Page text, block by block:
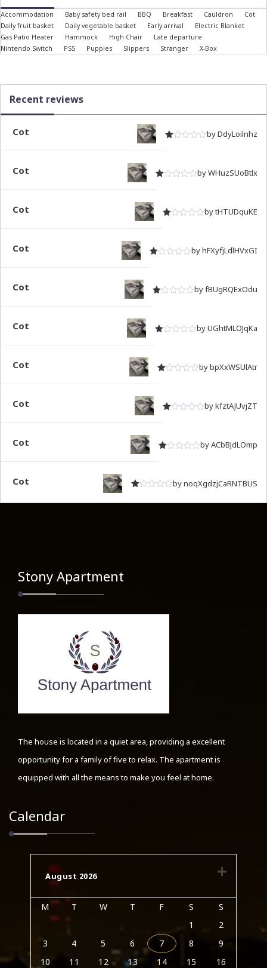
Accommodation Baby safety bed rail BBQ Breakfast Cauldron
Cot
Daily fruit basket
Daily vegetable basket Early arrival
Electric Blanket
Gas Patio Heater
Hammock High Chair
Late departure
Nintendo Switch
PS5 Puppies Slippers Stranger X-Box
Recent reviews
Cot by DdyLoilnhz
Cot by WHuzSUoBtlx
Cot by tHTUDquKE
Cot by hFXyfjLdlHVxGI
Cot by fBUgRQExOdu
Cot by UGhtMLOJqKa
Cot by bpXxWSUlAtr
Cot by kfztAJUvjZT
Cot by ACbBJdLOmp
Cot by noqXgdzjCaRNTBUS
Stony Apartment
The house is located in a quiet area, providing a excellent
opportunity for a family of five to relax. The apartment is
equipped with all the means to make you feel at home.
Calendar
August 2026
M T W T F S
S
1
2
3
4 5 6 7 8
9
10
11 12 13 14 15
16